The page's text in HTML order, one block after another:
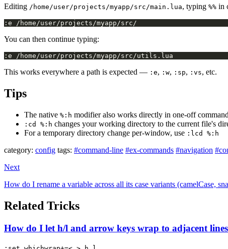
Editing /home/user/projects/myapp/src/main.lua, typing %% in
You can then continue typing:
This works everywhere a path is expected — :e, :w, :sp, :vs, etc.
Tips
The native %:h modifier also works directly in one-off
:cd %:h changes your working directory to the current file's
For a temporary directory change per-window, use :lcd %:h
category: config tags: #command-line #ex-commands #navigation
Next
How do I rename a variable across all its case variants (camelCase,
Related Tricks
How do I let h/l and arrow keys wrap to adjacent